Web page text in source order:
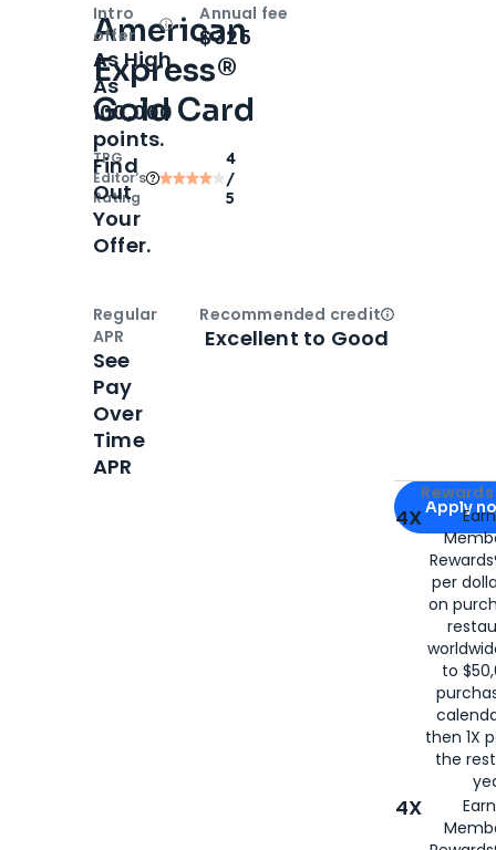
American
Express®
Gold Card
TPG
Editor‘s
Rating
4
/
5
Apply for
Apply
4X
per
on
to
then 1X
the
4X
Intro
offer
OpenIntro bonus
As High
As
100,000
points.
Find
Out
Your
Offer.
Annual fee
$325
Regular
APR
See
Pay
Over
Time
APR
Recommended creditOpen
Excellent to Good